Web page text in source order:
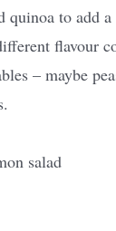
quinoa to add
flavour
– maybe